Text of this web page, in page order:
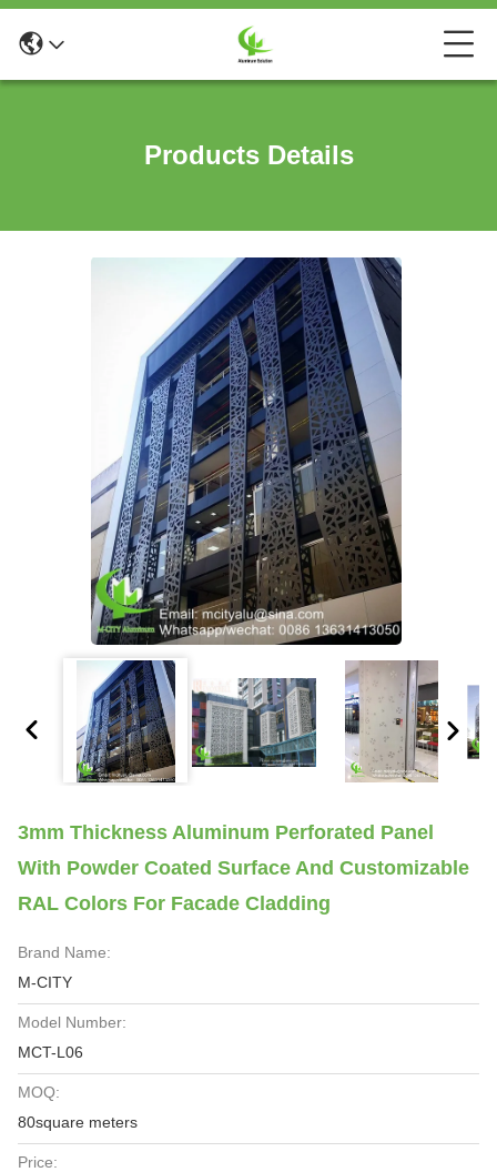
Products Details
3mm Thickness Aluminum Perforated Panel
With Powder Coated Surface And Customizable
RAL Colors For Facade Cladding
Brand Name:
M-CITY
Model Number:
MCT-L06
MOQ:
80square meters
Price: